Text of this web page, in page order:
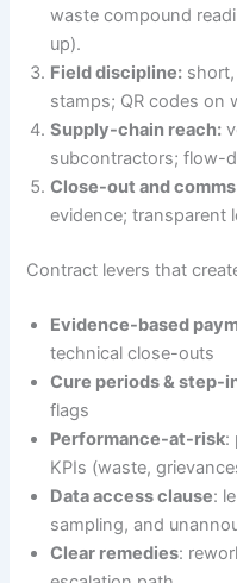
waste compound
up).
Field discipline:
stamps; QR codes on
Supply-chain reach:
subcontractors; flow-
Close-out and
evidence; transparent
Contract levers that
Evidence-based
technical close-outs
Cure periods & step-
flags
Performance-at-risk:
KPIs (waste,
Data access clause:
sampling, and
Clear remedies: